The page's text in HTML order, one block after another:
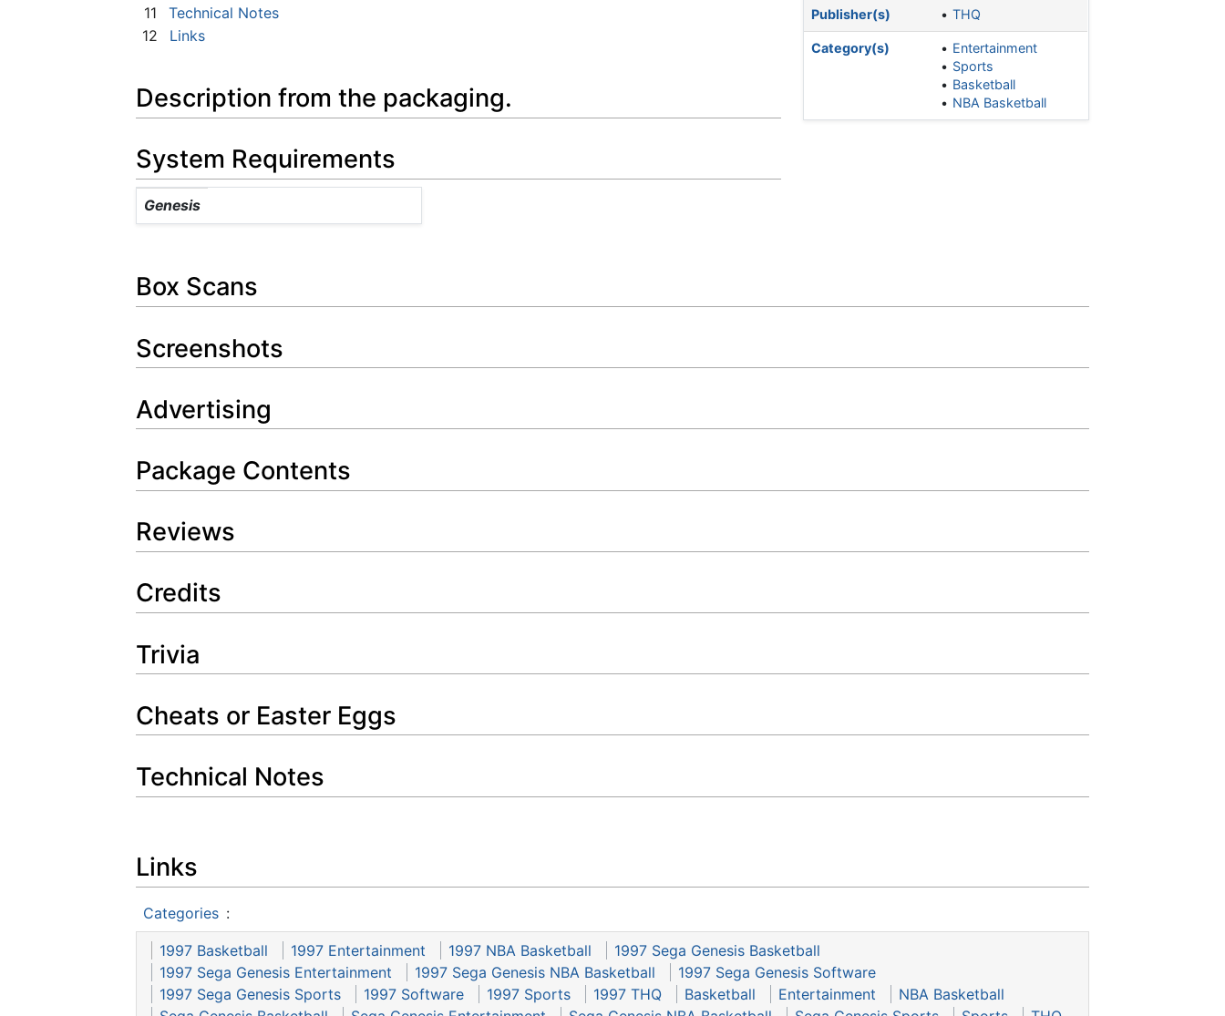
Publisher(s) THQ
Category(s)
Entertainment
Sports
Basketball
NBA Basketball
11
Technical Notes
12
Links
Description from the packaging.
System Requirements
Genesis
Box Scans
Screenshots
Advertising
Package Contents
Reviews
Credits
Trivia
Cheats or Easter Eggs
Technical Notes
Links
Categories :
1997 Basketball 1997 Entertainment 1997 NBA Basketball
1997 Sega Genesis Basketball
1997 Sega Genesis Entertainment
1997 Sega Genesis NBA Basketball
1997 Sega Genesis Software
1997 Sega Genesis Sports
1997 Software 1997 Sports 1997 THQ Basketball Entertainment
NBA Basketball